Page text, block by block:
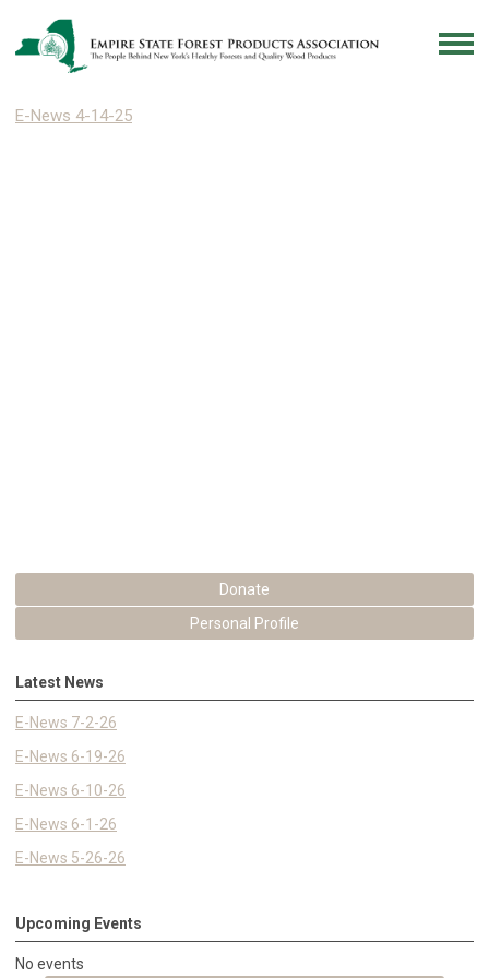
E-News 4-14-25
Donate
Personal Profile
Latest News
E-News 7-2-26
E-News 6-19-26
E-News 6-10-26
E-News 6-1-26
E-News 5-26-26
Upcoming Events
No events